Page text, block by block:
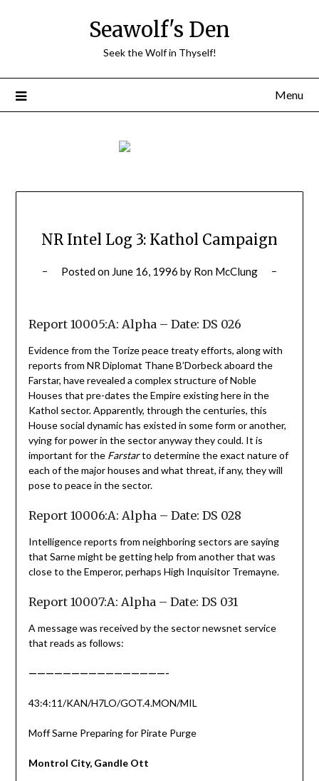
Seawolf's Den
Seek the Wolf in Thyself!
Menu
NR Intel Log 3: Kathol Campaign
Posted on June 16, 1996 by Ron McClung
Report 10005:A: Alpha – Date: DS 026
Evidence from the Torize peace treaty efforts, along with
reports from NR Diplomat Thane B’Dorbeck aboard the
Farstar, have revealed a complex structure of Noble
Houses that pre-dates the Empire existing here in the
Kathol sector. Apparently, through the centuries, this
House social dynamic has existed in some form or another,
vying for power in the sector anyway they could. It is
important for the Farstarto determine the exact nature of
each of the major houses and what threat, if any, they will
pose to peace in the sector.
Report 10006:A: Alpha – Date: DS 028
Intelligence reports from neighboring sectors are saying
that Sarne might be getting help from another that was
close to the Emperor, perhaps High Inquisitor Tremayne.
Report 10007:A: Alpha – Date: DS 031
A message was received by the sector newsnet service
that reads as follows:
————————————————-
43:4:11/KAN/H7LO/GOT.4.MON/MIL
Moff Sarne Preparing for Pirate Purge
Montrol City, Gandle Ott